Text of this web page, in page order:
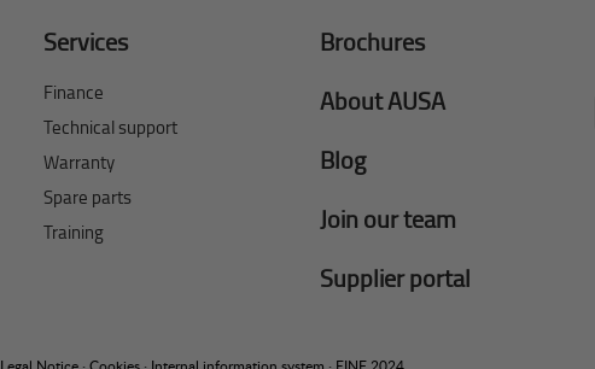
Services
Finance
Technical support
Warranty
Spare parts
Training
Brochures
About AUSA
Blog
Join our team
Supplier portal